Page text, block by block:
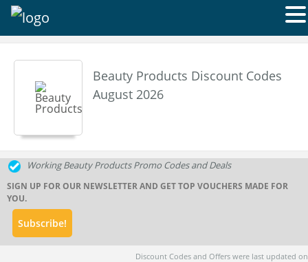
Beauty Products Discount Codes
August 2026
Working Beauty Products Promo Codes and Deals
SIGN UP FOR OUR NEWSLETTER AND GET TOP VOUCHERS MADE FOR
YOU.
Discount Codes and Offers were last updated on